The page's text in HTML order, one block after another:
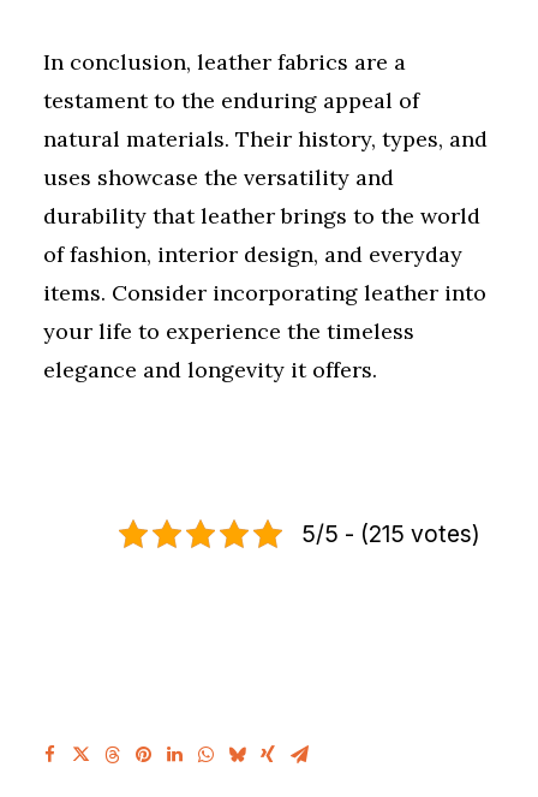
In conclusion, leather fabrics are a
testament to the enduring appeal of
natural materials. Their history, types, and
uses showcase the versatility and
durability that leather brings to the world
of fashion, interior design, and everyday
items. Consider incorporating leather into
your life to experience the timeless
elegance and longevity it offers.
5/5 - (215 votes)